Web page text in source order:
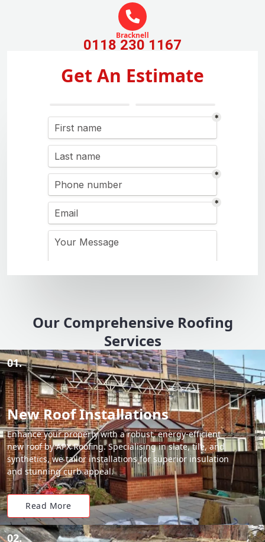
Bracknell
0118 230 1167
Get An Estimate
Our Comprehensive Roofing
Services
01.
New Roof Installations
Enhance your property with a robust, energy-efficient
new roof by APX Roofing. Specialising in slate, tile, and
synthetics, we tailor installations for superior insulation
and stunning curb appeal.
Read More
02.